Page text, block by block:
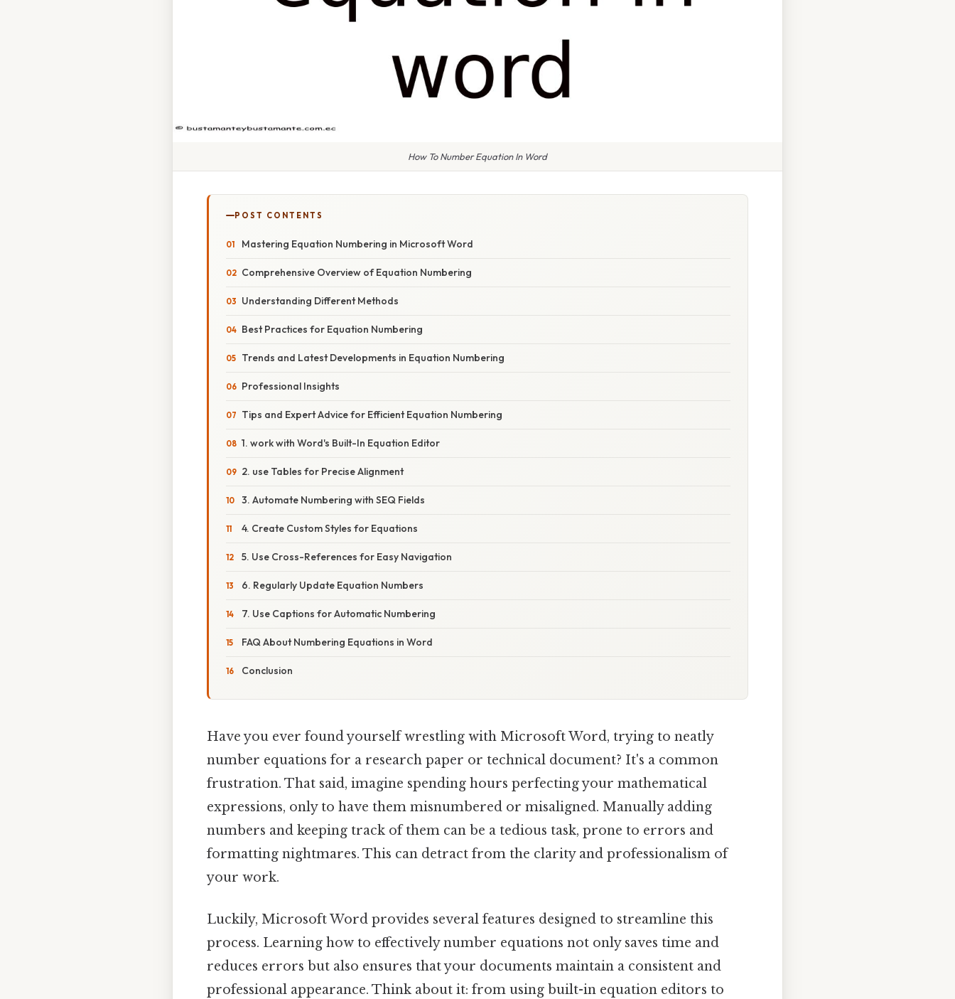
How To Number Equation In Word
POST CONTENTS
Mastering Equation Numbering in Microsoft Word
Comprehensive Overview of Equation Numbering
Understanding Different Methods
Best Practices for Equation Numbering
Trends and Latest Developments in Equation Numbering
Professional Insights
Tips and Expert Advice for Efficient Equation Numbering
1. work with Word's Built-In Equation Editor
2. use Tables for Precise Alignment
3. Automate Numbering with SEQ Fields
4. Create Custom Styles for Equations
5. Use Cross-References for Easy Navigation
6. Regularly Update Equation Numbers
7. Use Captions for Automatic Numbering
FAQ About Numbering Equations in Word
Conclusion
Have you ever found yourself wrestling with Microsoft Word, trying to neatly
number equations for a research paper or technical document? It's a common
frustration. That said, imagine spending hours perfecting your mathematical
expressions, only to have them misnumbered or misaligned. Manually adding
numbers and keeping track of them can be a tedious task, prone to errors and
formatting nightmares. This can detract from the clarity and professionalism of
your work.
Luckily, Microsoft Word provides several features designed to streamline this
process. Learning how to effectively number equations not only saves time and
reduces errors but also ensures that your documents maintain a consistent and
professional appearance. Think about it: from using built-in equation editors to